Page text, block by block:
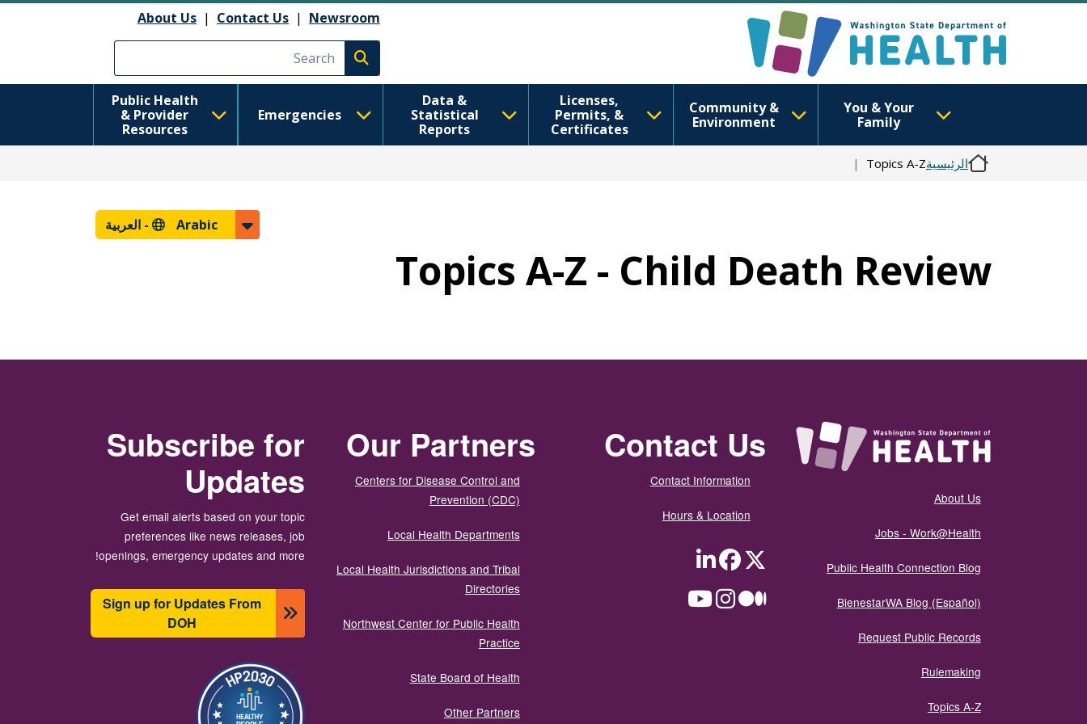
About Us | Contact Us | Newsroom
Execute search
You & Your
Family
Community &
Environment
Licenses,
Permits, &
Certificates
Data &
Statistical
Reports
Emergencies
Public Health
& Provider
Resources
الرئيسيةTopics A-Z
Arabic - العربية
Topics A-Z - Child Death Review
About Us
Jobs - Work@Health
Public Health Connection Blog
BienestarWA Blog (Español)
Request Public Records
Rulemaking
Topics A-Z
Contact Us
Contact Information
Hours & Location
Twitter
Facebook
LinkedIn
Medium
Instagram
Our Partners
Centers for Disease Control and
Prevention (CDC)
Local Health Departments
Local Health Jurisdictions and Tribal
Directories
Northwest Center for Public Health
Practice
State Board of Health
Other Partners
Subscribe for
Updates
Get email alerts based on your topic
preferences like news releases, job
openings, emergency updates and more!
Sign up for Updates From
DOH
الصورة